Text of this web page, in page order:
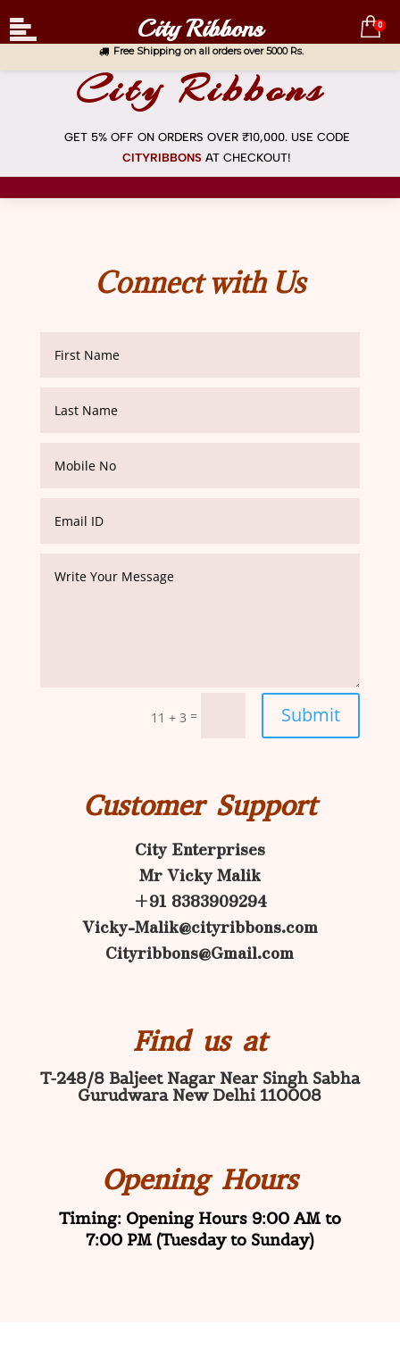
City Ribbons
GET 5% OFF ON ORDERS OVER ₹10,000. USE CODE
CITYRIBBONS AT CHECKOUT!
Connect with Us
11 + 3 = Submit
Customer Support
City Enterprises
Mr Vicky Malik
+91 8383909294
Vicky-Malik@cityribbons.com
Cityribbons@Gmail.com
Find us at
T-248/8 Baljeet Nagar Near Singh Sabha
Gurudwara New Delhi 110008
Opening Hours
Timing: Opening Hours 9:00 AM to
7:00 PM (Tuesday to Sunday)
Free Shipping on all orders over 5000 Rs.
City Ribbons 0